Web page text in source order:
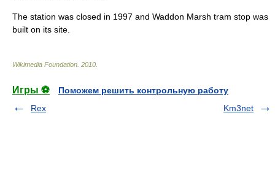
The station was closed in 1997 and Waddon Marsh tram stop was
built on its site.
Wikimedia Foundation 2010
Игры ⚽
Поможем решить контрольную работу
Rex
Km3net